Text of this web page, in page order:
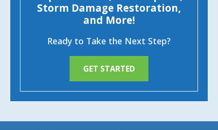
Storm Damage Restoration,
and More!
Ready to Take the Next Step?
GET STARTED